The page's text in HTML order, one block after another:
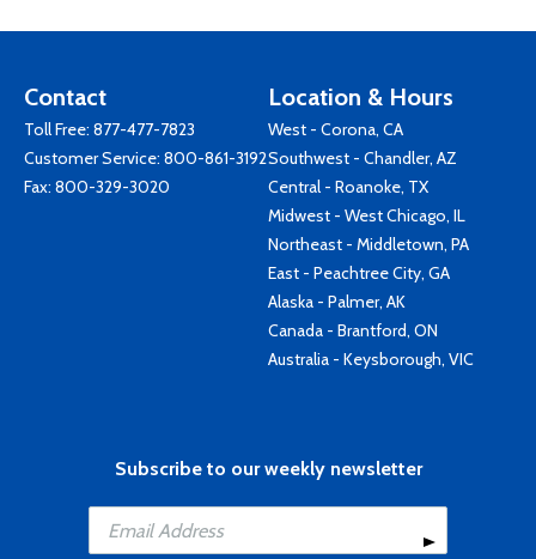
Contact
Toll Free: 877-477-7823
Customer Service: 800-861-3192
Fax: 800-329-3020
Location & Hours
West - Corona, CA
Southwest - Chandler, AZ
Central - Roanoke, TX
Midwest - West Chicago, IL
Northeast - Middletown, PA
East - Peachtree City, GA
Alaska - Palmer, AK
Canada - Brantford, ON
Australia - Keysborough, VIC
Subscribe to our weekly newsletter